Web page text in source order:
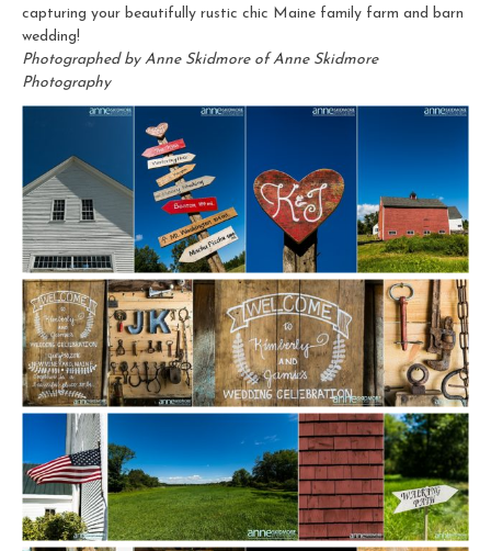
capturing your beautifully rustic chic Maine family farm and barn
wedding!
Photographed by Anne Skidmore of Anne Skidmore
Photography